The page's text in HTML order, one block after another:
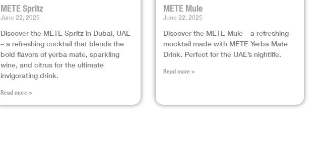
METE Spritz
June 22, 2025
Discover the METE Spritz in Dubai, UAE
– a refreshing cocktail that blends the
bold flavors of yerba mate, sparkling
wine, and citrus for the ultimate
invigorating drink.
Read more >
METE Mule
June 22, 2025
Discover the METE Mule – a refreshing
mocktail made with METE Yerba Mate
Drink. Perfect for the UAE’s nightlife.
Read more >